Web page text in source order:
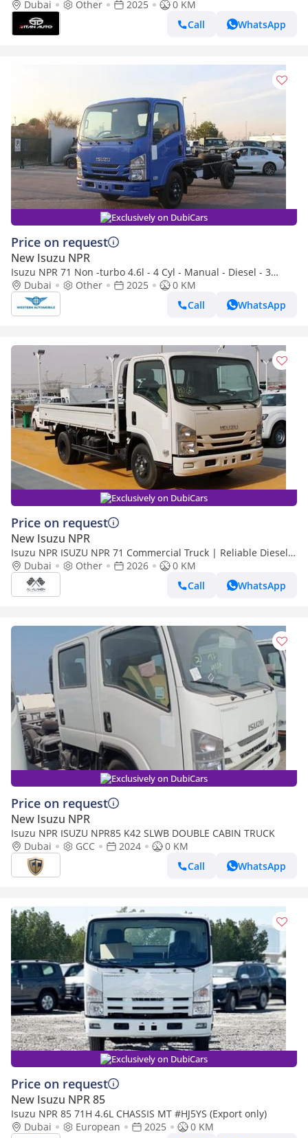
speed 2025 MODEL
Dubai Other 2025
0 KM
Call
WhatsApp
Exclusively on DubiCars
Price on request
New Isuzu NPR
Isuzu NPR 71 Non -turbo 4.6l - 4 Cyl - Manual - Diesel - 3
seats (Export only)
Dubai Other 2025
0 KM
Call
WhatsApp
Exclusively on DubiCars
Price on request
New Isuzu NPR
Isuzu NPR ISUZU NPR 71 Commercial Truck | Reliable Diesel |
Bulk Deals | Export
Dubai Other 2026
0 KM
Call
WhatsApp
Exclusively on DubiCars
Price on request
New Isuzu NPR
Isuzu NPR ISUZU NPR85 K42 SLWB DOUBLE CABIN TRUCK
Dubai
GCC 2024
0 KM
Call
WhatsApp
Exclusively on DubiCars
Price on request
New Isuzu NPR 85
Isuzu NPR 85 71H 4.6L CHASSIS MT #HJ5YS (Export only)
Dubai
European 2025
0 KM